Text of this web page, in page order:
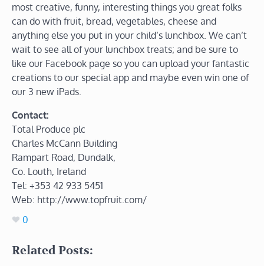
most creative, funny, interesting things you great folks
can do with fruit, bread, vegetables, cheese and
anything else you put in your child’s lunchbox. We can’t
wait to see all of your lunchbox treats; and be sure to
like our Facebook page so you can upload your fantastic
creations to our special app and maybe even win one of
our 3 new iPads.
Contact:
Total Produce plc
Charles McCann Building
Rampart Road, Dundalk,
Co. Louth, Ireland
Tel: +353 42 933 5451
Web: http://www.topfruit.com/
0
Related Posts: